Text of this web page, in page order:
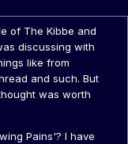
of The Kibbe and
discussing with
like from
and such. But
was worth
Pains'? I have